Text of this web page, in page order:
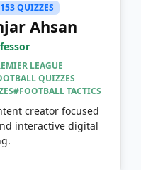
153 QUIZZES
Ahsan
LEAGUE
QUIZZES
#FOOTBALL TACTICS
creator focused
interactive digital